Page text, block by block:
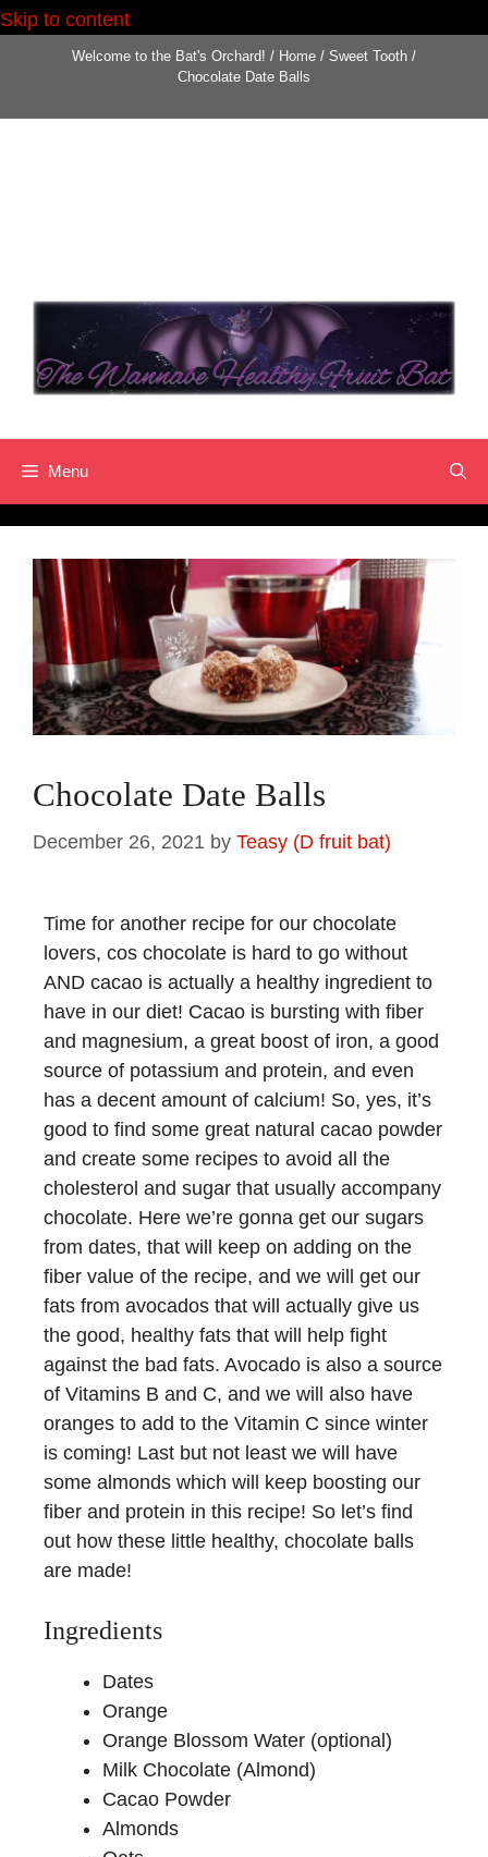
Skip to content
Welcome to the Bat's Orchard! / Home / Sweet Tooth /
Chocolate Date Balls
Menu
Chocolate Date Balls
December 26, 2021 by Teasy (D fruit bat)
Time for another recipe for our chocolate
lovers, cos chocolate is hard to go without
AND cacao is actually a healthy ingredient to
have in our diet! Cacao is bursting with fiber
and magnesium, a great boost of iron, a good
source of potassium and protein, and even
has a decent amount of calcium! So, yes, it’s
good to find some great natural cacao powder
and create some recipes to avoid all the
cholesterol and sugar that usually accompany
chocolate. Here we’re gonna get our sugars
from dates, that will keep on adding on the
fiber value of the recipe, and we will get our
fats from avocados that will actually give us
the good, healthy fats that will help fight
against the bad fats. Avocado is also a source
of Vitamins B and C, and we will also have
oranges to add to the Vitamin C since winter
is coming! Last but not least we will have
some almonds which will keep boosting our
fiber and protein in this recipe! So let’s find
out how these little healthy, chocolate balls
are made!
Ingredients
Dates
Orange
Orange Blossom Water (optional)
Milk Chocolate (Almond)
Cacao Powder
Almonds